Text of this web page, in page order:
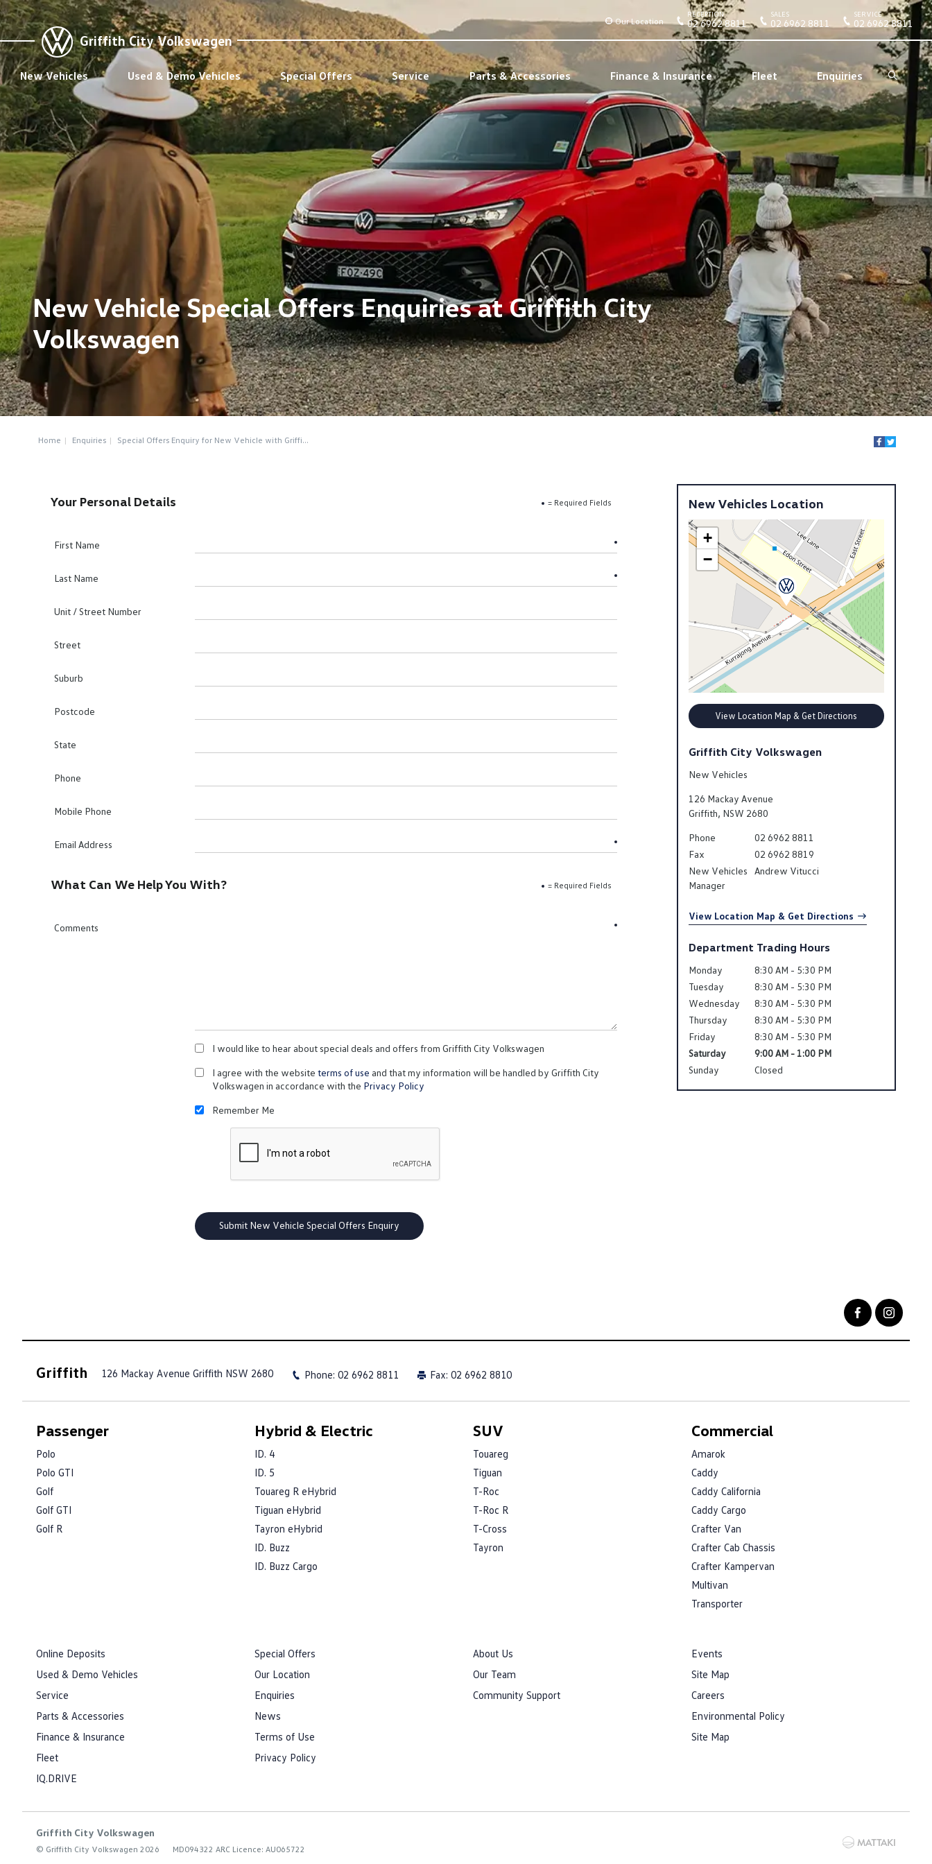
Griffith City Volkswagen
New Vehicles Used & Demo Vehicles Special Offers Service Parts & Accessories Finance & Insurance Fleet Enquiries Search
Our Location
RECEPTION
02 6962 8811
SALES
02 6962 8811
SERVICE
02 6962 8811
New Vehicle Special Offers Enquiries at Griffith City
Volkswagen
Home Enquiries Special Offers Enquiry for New Vehicle with Griffi...
= Required Fields
Your Personal Details
First Name
Last Name
Unit / Street Number
Street
Suburb
Postcode
State
Phone
Mobile Phone
Email Address
= Required Fields
What Can We Help You With?
Comments
I would like to hear about special deals and offers from Griffith City Volkswagen
I agree with the website terms of use and that my information will be handled by Griffith City
Volkswagen in accordance with the Privacy Policy
Remember Me
New Vehicles Location
+
−
View Location Map & Get Directions
Griffith City Volkswagen
New Vehicles
126 Mackay Avenue
Griffith, NSW 2680
Phone
02 6962 8811
Fax
02 6962 8819
New Vehicles
Manager
Andrew Vitucci
View Location Map & Get Directions
Department Trading Hours
Monday
8:30 AM - 5:30 PM
Tuesday
8:30 AM - 5:30 PM
Wednesday
8:30 AM - 5:30 PM
Thursday
8:30 AM - 5:30 PM
Friday
8:30 AM - 5:30 PM
Saturday
9:00 AM - 1:00 PM
Sunday
Closed
Griffith 126 Mackay Avenue Griffith NSW 2680 Phone: 02 6962 8811 Fax: 02 6962 8810
Passenger
Polo
Polo GTI
Golf
Golf GTI
Golf R
Hybrid & Electric
ID. 4
ID. 5
Touareg R eHybrid
Tiguan eHybrid
Tayron eHybrid
ID. Buzz
ID. Buzz Cargo
SUV
Touareg
Tiguan
T-Roc
T-Roc R
T-Cross
Tayron
Commercial
Amarok
Caddy
Caddy California
Caddy Cargo
Crafter Van
Crafter Cab Chassis
Crafter Kampervan
Multivan
Transporter
Online Deposits
Used & Demo Vehicles
Service
Parts & Accessories
Finance & Insurance
Fleet
IQ.DRIVE
Special Offers
Our Location
Enquiries
News
Terms of Use
Privacy Policy
About Us
Our Team
Community Support
Events
Site Map
Careers
Environmental Policy
Site Map
Griffith City Volkswagen
© Griffith City Volkswagen 2026 MD094322 ARC Licence: AU065722